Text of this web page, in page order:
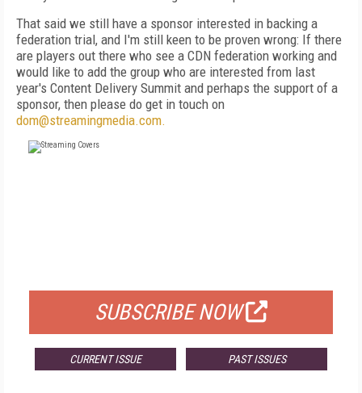
That said we still have a sponsor interested in backing a
federation trial, and I'm still keen to be proven wrong: If there
are players out there who see a CDN federation working and
would like to add the group who are interested from last
year's Content Delivery Summit and perhaps the support of a
sponsor, then please do get in touch on
dom@streamingmedia.com.
SUBSCRIBE NOW
CURRENT ISSUE PAST ISSUES